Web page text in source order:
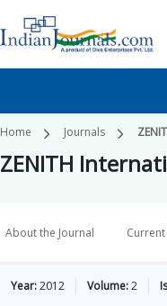
Home Journals
ZENITH
About the Journal Current
Year:2012 Volume:2